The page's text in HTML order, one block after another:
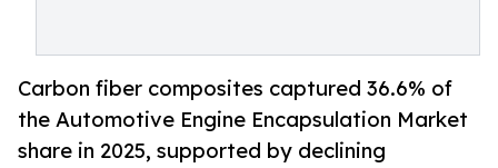
Carbon fiber composites captured 36.6% of
the Automotive Engine Encapsulation Market
share in 2025, supported by declining